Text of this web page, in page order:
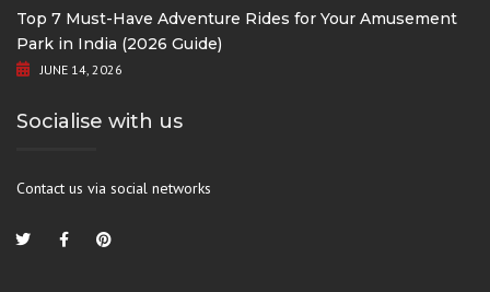
Top 7 Must-Have Adventure Rides for Your Amusement
Park in India (2026 Guide)
JUNE 14, 2026
Socialise with us
Contact us via social networks